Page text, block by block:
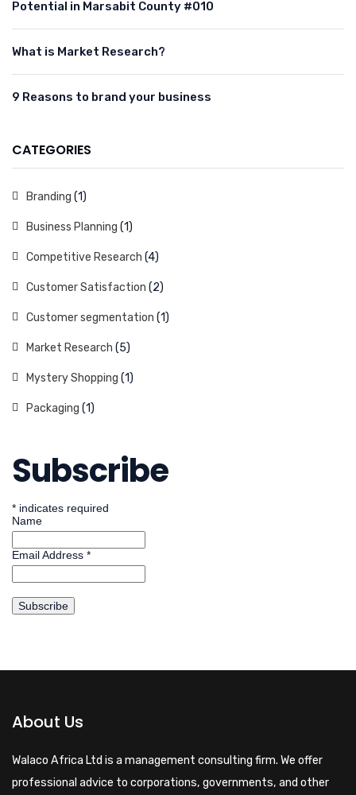
Potential in Marsabit County #010
What is Market Research?
9 Reasons to brand your business
CATEGORIES
Branding (1)
Business Planning (1)
Competitive Research (4)
Customer Satisfaction (2)
Customer segmentation (1)
Market Research (5)
Mystery Shopping (1)
Packaging (1)
Subscribe
* indicates required
Name
Email Address *
About Us
Walaco Africa Ltd is a management consulting firm. We offer
professional advice to corporations, governments, and other